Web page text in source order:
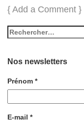
{ Add a Comment }
Nos newsletters
Prénom *
E-mail *